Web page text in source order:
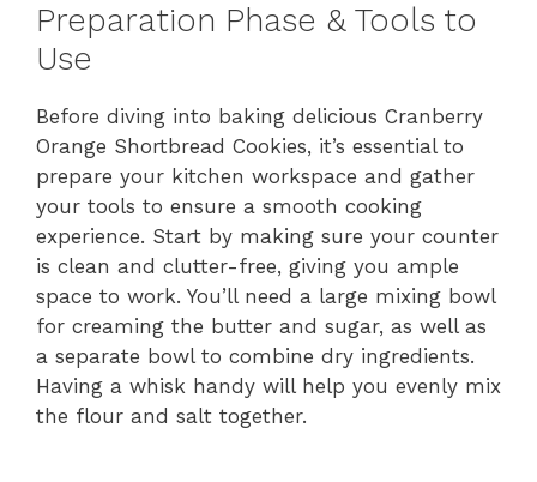
Preparation Phase & Tools to
Use
Before diving into baking delicious Cranberry
Orange Shortbread Cookies, it’s essential to
prepare your kitchen workspace and gather
your tools to ensure a smooth cooking
experience. Start by making sure your counter
is clean and clutter-free, giving you ample
space to work. You’ll need a large mixing bowl
for creaming the butter and sugar, as well as
a separate bowl to combine dry ingredients.
Having a whisk handy will help you evenly mix
the flour and salt together.